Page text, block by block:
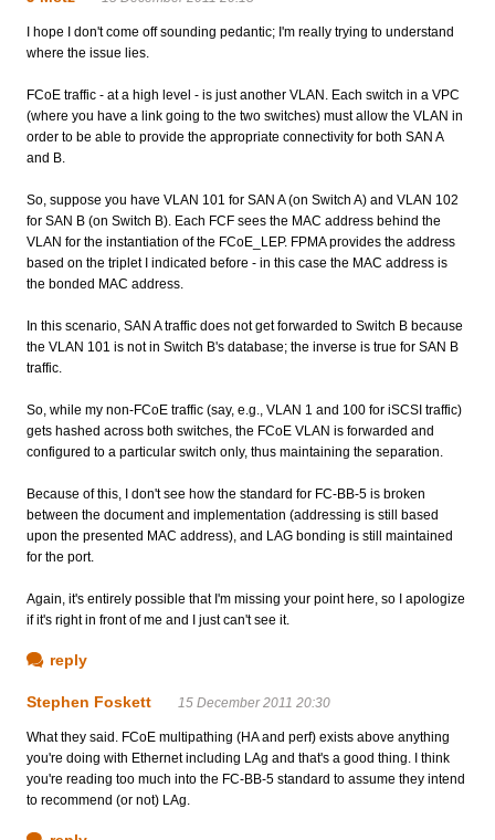
I hope I don't come off sounding pedantic; I'm really trying to understand
where the issue lies.
FCoE traffic - at a high level - is just another VLAN. Each switch in a VPC
(where you have a link going to the two switches) must allow the VLAN in
order to be able to provide the appropriate connectivity for both SAN A
and B.
So, suppose you have VLAN 101 for SAN A (on Switch A) and VLAN 102
for SAN B (on Switch B). Each FCF sees the MAC address behind the
VLAN for the instantiation of the FCoE_LEP. FPMA provides the address
based on the triplet I indicated before - in this case the MAC address is
the bonded MAC address.
In this scenario, SAN A traffic does not get forwarded to Switch B because
the VLAN 101 is not in Switch B's database; the inverse is true for SAN B
traffic.
So, while my non-FCoE traffic (say, e.g., VLAN 1 and 100 for iSCSI traffic)
gets hashed across both switches, the FCoE VLAN is forwarded and
configured to a particular switch only, thus maintaining the separation.
Because of this, I don't see how the standard for FC-BB-5 is broken
between the document and implementation (addressing is still based
upon the presented MAC address), and LAG bonding is still maintained
for the port.
Again, it's entirely possible that I'm missing your point here, so I apologize
if it's right in front of me and I just can't see it.
reply
Stephen Foskett 15 December 2011 20:30
What they said. FCoE multipathing (HA and perf) exists above anything
you're doing with Ethernet including LAg and that's a good thing. I think
you're reading too much into the FC-BB-5 standard to assume they intend
to recommend (or not) LAg.